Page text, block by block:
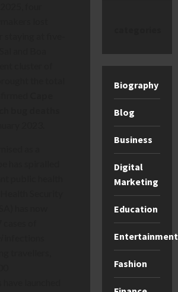
Biography
Blog
Business
Digital
Marketing
Education
Entertainment
Fashion